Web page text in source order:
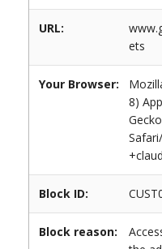
URL:
ets
Your Browser:
8)
Block ID:
Block reason: